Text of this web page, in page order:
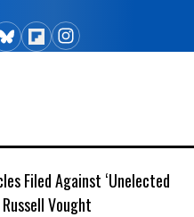
Filed Against ‘Unelected
Vought